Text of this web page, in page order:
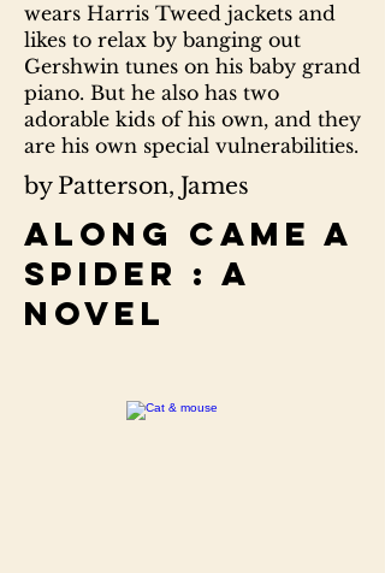
wears Harris Tweed jackets and
likes to relax by banging out
Gershwin tunes on his baby grand
piano. But he also has two
adorable kids of his own, and they
are his own special vulnerabilities.
by Patterson, James
Along came a
spider : a
novel